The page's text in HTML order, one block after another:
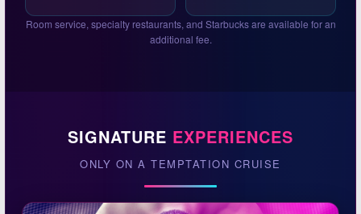
Room service, specialty restaurants, and Starbucks are available for an
additional fee.
SIGNATURE EXPERIENCES
ONLY ON A TEMPTATION CRUISE